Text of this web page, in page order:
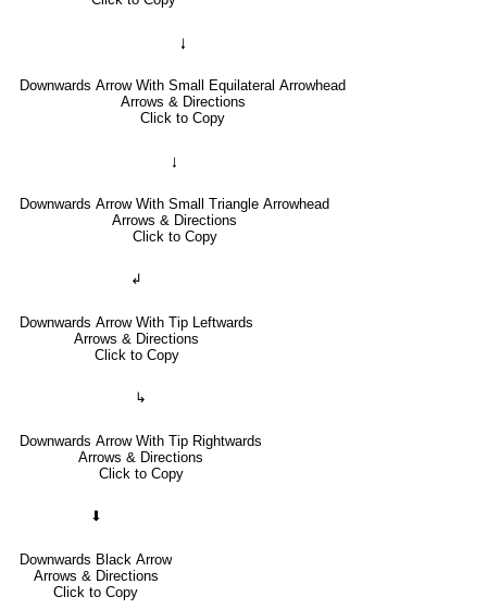
🠓
Downwards Arrow With Small Equilateral Arrowhead
Arrows & Directions
Click to Copy
🠃
Downwards Arrow With Small Triangle Arrowhead
Arrows & Directions
Click to Copy
↲
Downwards Arrow With Tip Leftwards
Arrows & Directions
Click to Copy
↳
Downwards Arrow With Tip Rightwards
Arrows & Directions
Click to Copy
⬇
Downwards Black Arrow
Arrows & Directions
Click to Copy